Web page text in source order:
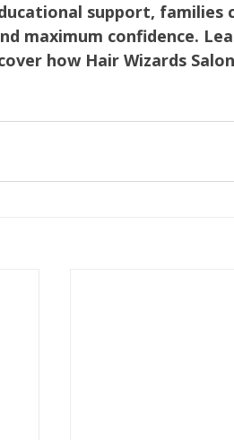
support, families
maximum confidence.
how Hair Wizards